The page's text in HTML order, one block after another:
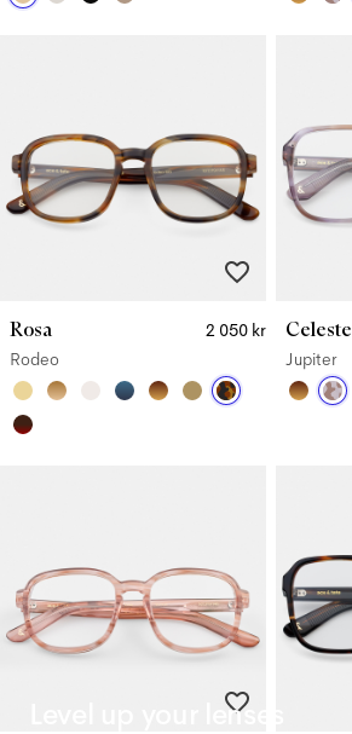
Rosa
2 050 kr
Rodeo
Celeste
Jupiter
Level up your lenses